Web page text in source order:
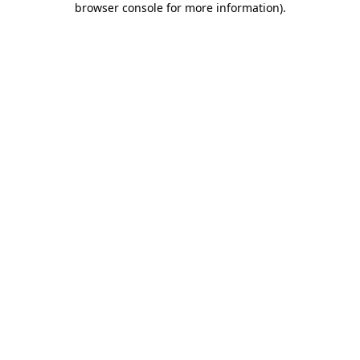
browser console for more information).